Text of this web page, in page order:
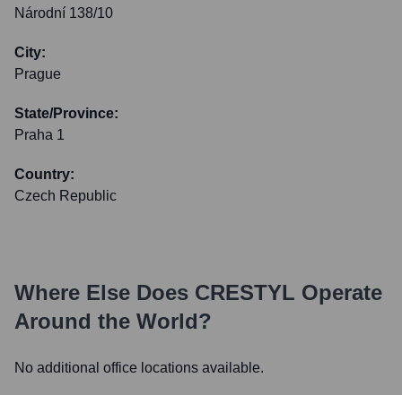
Národní 138/10
City:
Prague
State/Province:
Praha 1
Country:
Czech Republic
Where Else Does CRESTYL Operate
Around the World?
No additional office locations available.